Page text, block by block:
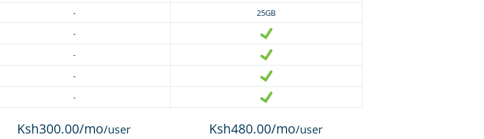
-
25GB
-
-
-
-
Ksh300.00/mo/user Ksh480.00/mo/user